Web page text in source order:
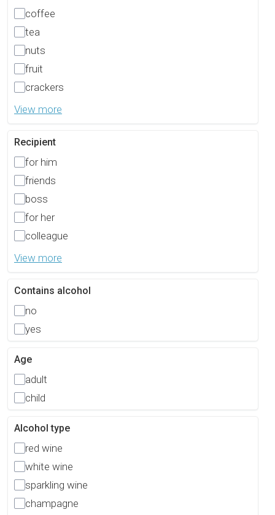
coffee
tea
nuts
fruit
crackers
View more
Recipient
for him
friends
boss
for her
colleague
View more
Contains alcohol
no
yes
Age
adult
child
Alcohol type
red wine
white wine
sparkling wine
champagne